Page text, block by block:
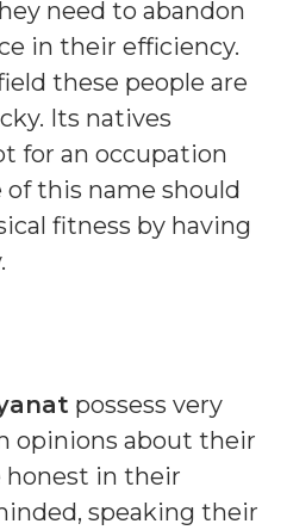
need to abandon
in their efficiency.
these people are
Its natives
for an occupation
of this name should
fitness by having
possess very
opinions about their
honest in their
speaking their